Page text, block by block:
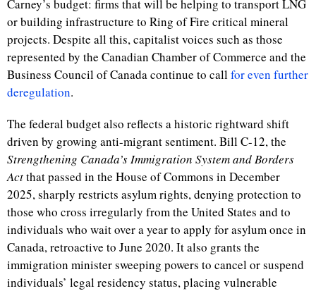
Carney’s budget: firms that will be helping to transport LNG
or building infrastructure to Ring of Fire critical mineral
projects. Despite all this, capitalist voices such as those
represented by the Canadian Chamber of Commerce and the
Business Council of Canada continue to callfor even further
deregulation.
The federal budget also reflects a historic rightward shift
driven by growing anti-migrant sentiment. Bill C-12, the
Strengthening Canada’s Immigration System and Borders
Actthatpassed in the House of Commons in December
2025, sharply restricts asylum rights, denying protection to
those who cross irregularly from the United States and to
individuals who wait over a year to apply for asylum once in
Canada, retroactive to June 2020. It also grants the
immigration minister sweeping powers to cancel or suspend
individuals’ legal residency status, placing vulnerable